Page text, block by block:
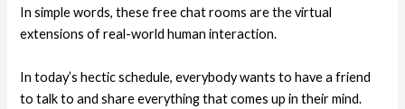
In simple words, these free chat rooms are the virtual
extensions of real-world human interaction.
In today’s hectic schedule, everybody wants to have a friend
to talk to and share everything that comes up in their mind.